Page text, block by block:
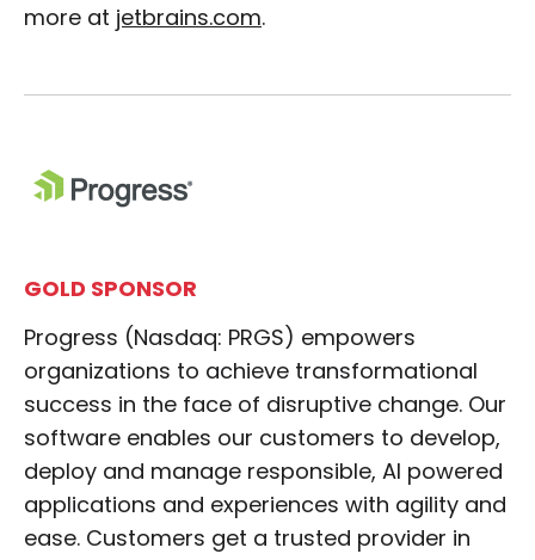
more at jetbrains.com.
GOLD SPONSOR
Progress (Nasdaq: PRGS) empowers
organizations to achieve transformational
success in the face of disruptive change. Our
software enables our customers to develop,
deploy and manage responsible, AI powered
applications and experiences with agility and
ease. Customers get a trusted provider in